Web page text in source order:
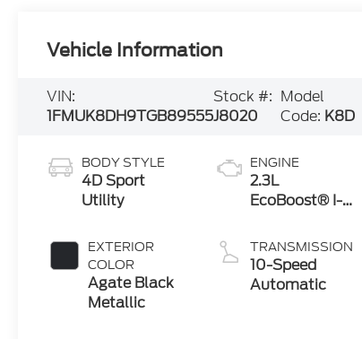
Vehicle Information
VIN:
1FMUK8DH9TGB89555
Stock #:
J8020
Model
Code: K8D
BODY STYLE
4D Sport
Utility
EXTERIOR
COLOR
Agate Black
Metallic
ENGINE
2.3L
EcoBoost® I-4
Auto Start-
Stop
Technology
TRANSMISSION
10-Speed
Automatic